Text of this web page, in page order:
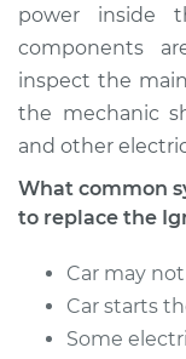
power inside
components
inspect the
the mechanic
and other
What common
to replace the
Car may
Car starts
Some